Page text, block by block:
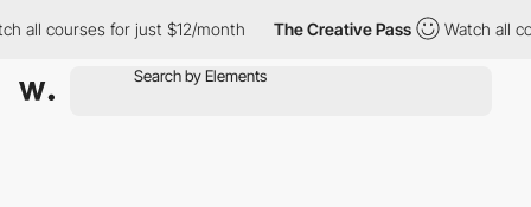
courses for just $12/month The Creative Pass Watch all